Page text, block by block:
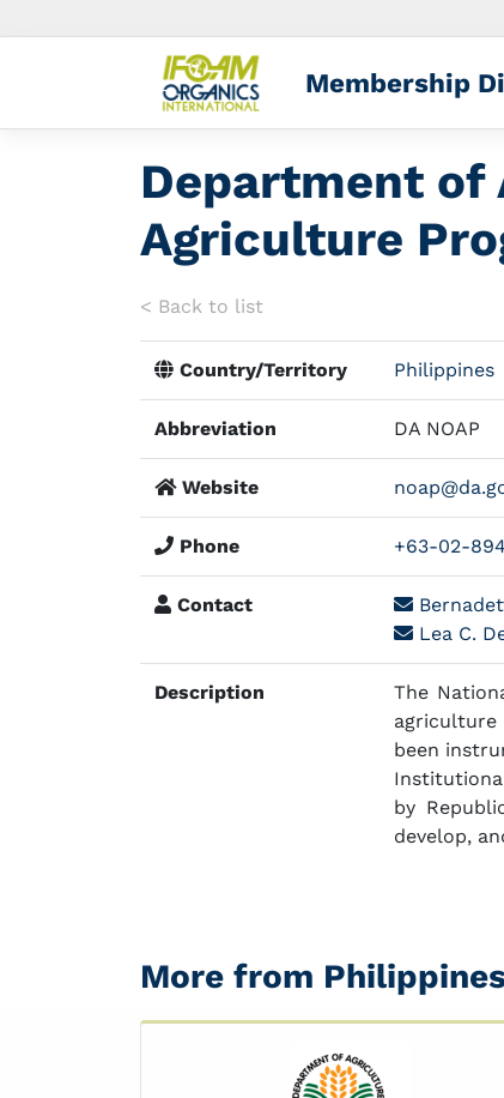
Membership
Department of
Agriculture
< Back to list
Country/Territory Philippines
Abbreviation DA NOAP
Website
Phone +63-02-
Contact
Lea C.
Description
The
been
by
develop,
More from